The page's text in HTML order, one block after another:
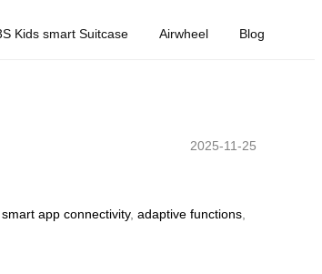
Kids smart Suitcase Airwheel Blog
2025-11-25
smart app connectivity, adaptive functions,